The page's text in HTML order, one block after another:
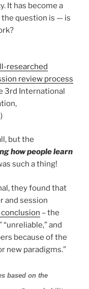
It has become a
question is — is
researched
review process
3rd International
but the
how people learn
such a thing!
they found that
and session
– the
and
because of the
new paradigms.”
based on the